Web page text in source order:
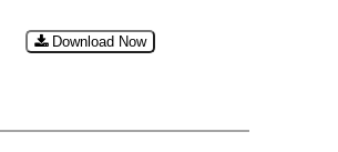
Download Now